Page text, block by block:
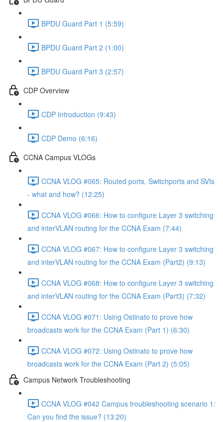
BPDU Guard Part 1 (5:59)
BPDU Guard Part 2 (1:00)
BPDU Guard Part 3 (2:57)
CDP Overview
CDP Introduction (9:43)
CDP Demo (6:16)
CCNA Campus VLOGs
CCNA VLOG #065: Routed ports, Switchports and SVIs
- what and how? (12:25)
CCNA VLOG #066: How to configure Layer 3 switching
and interVLAN routing for the CCNA Exam (7:44)
CCNA VLOG #067: How to configure Layer 3 switching
and interVLAN routing for the CCNA Exam (Part2) (9:13)
CCNA VLOG #068: How to configure Layer 3 switching
and interVLAN routing for the CCNA Exam (Part3) (7:32)
CCNA VLOG #071: Using Ostinato to prove how
broadcasts work for the CCNA Exam (Part 1) (6:30)
CCNA VLOG #072: Using Ostinato to prove how
broadcasts work for the CCNA Exam (Part 2) (5:05)
Campus Network Troubleshooting
CCNA VLOG #042 Campus troubleshooting scenario 1:
Can you find the issue? (13:20)